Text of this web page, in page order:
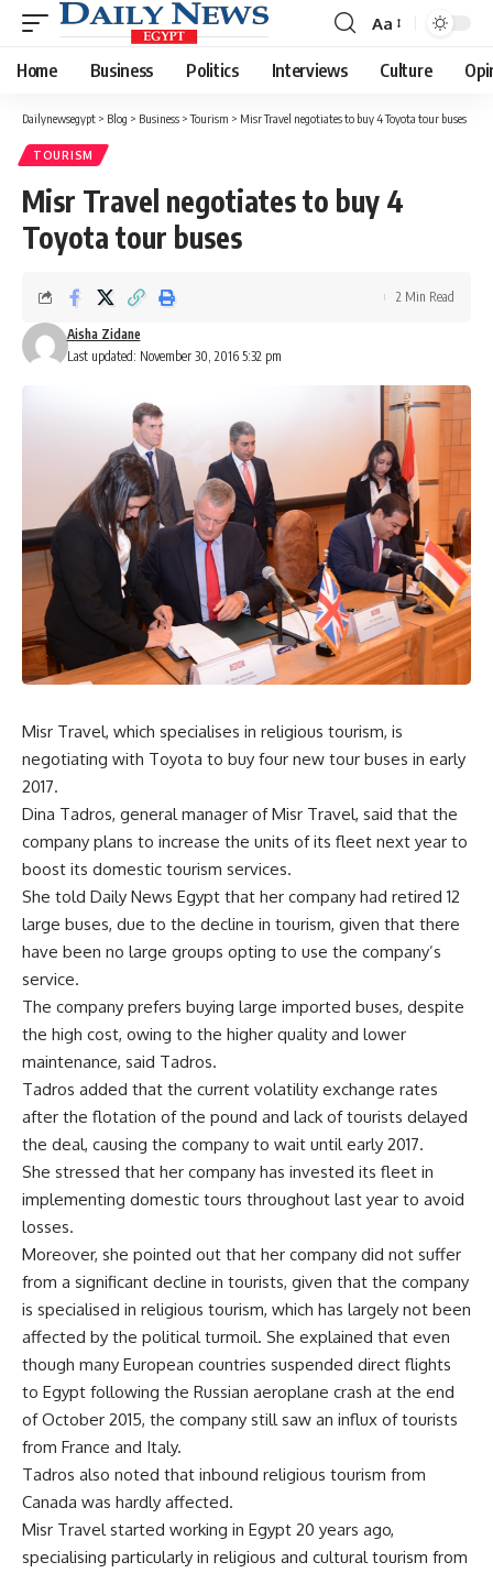
Font
Resizer
Aa
Home Business Politics Interviews Culture
Dailynewsegypt > Blog > Business >Tourism > Misr Travel negotiates to buy 4 Toyota tour buses
TOURISM
Misr Travel negotiates to buy 4
Toyota tour buses
Last updated: November 30, 2016 5:32 pm
Aisha Zidane
2 Min Read
Misr Travel, which specialises in religious tourism, is
negotiating with Toyota to buy four new tour buses in early
2017.
Dina Tadros, general manager of Misr Travel, said that the
company plans to increase the units of its fleet next year to
boost its domestic tourism services.
She told Daily News Egypt that her company had retired 12
large buses, due to the decline in tourism, given that there
have been no large groups opting to use the company’s
service.
The company prefers buying large imported buses, despite
the high cost, owing to the higher quality and lower
maintenance, said Tadros.
Tadros added that the current volatility exchange rates
after the flotation of the pound and lack of tourists delayed
the deal, causing the company to wait until early 2017.
She stressed that her company has invested its fleet in
implementing domestic tours throughout last year to avoid
losses.
Moreover, she pointed out that her company did not suffer
from a significant decline in tourists, given that the company
is specialised in religious tourism, which has largely not been
affected by the political turmoil. She explained that even
though many European countries suspended direct flights
to Egypt following the Russian aeroplane crash at the end
of October 2015, the company still saw an influx of tourists
from France and Italy.
Tadros also noted that inbound religious tourism from
Canada was hardly affected.
Misr Travel started working in Egypt 20 years ago,
specialising particularly in religious and cultural tourism from